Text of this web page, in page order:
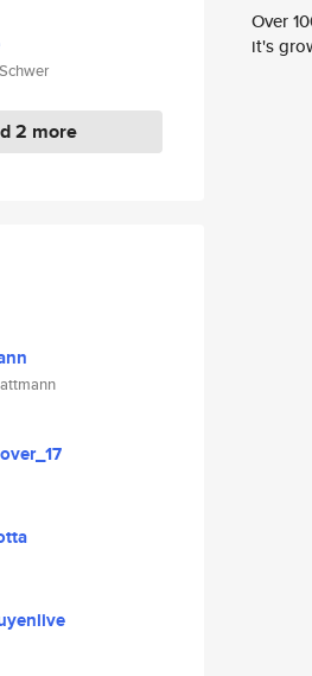
2 more
Over
it's